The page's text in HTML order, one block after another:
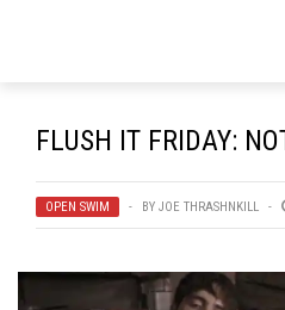
Metal
Premiere
Not Metal
FLUSH IT FRIDAY:
OPEN SWIM BY JOE THRASHNKILL